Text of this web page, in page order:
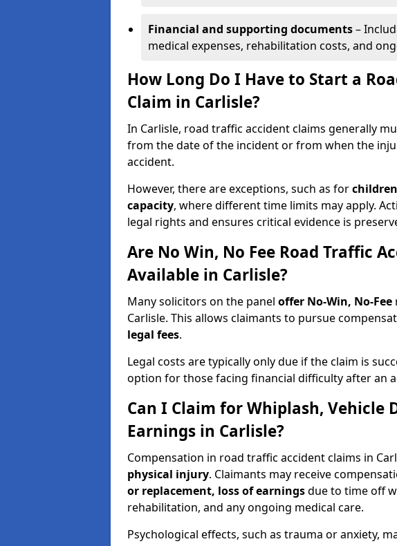
Financial and supporting documents–
medical expenses, rehabilitation costs, and
How Long Do I Have to Start a
Claim in Carlisle?
In Carlisle, road traffic accident claims generally
from the date of the incident or from when the
accident.
However, there are exceptions, such as for
capacity, where different time limits may apply.
legal rights and ensures critical evidence is
Are No Win, No Fee Road Traffic
Available in Carlisle?
Many solicitors on the panel offer No-Win, No-Fee
Carlisle. This allows claimants to pursue
legal fees.
Legal costs are typically only due if the claim is
option for those facing financial difficulty after an
Can I Claim for Whiplash, Vehicle
Earnings in Carlisle?
Compensation in road traffic accident claims in
physical injury. Claimants may receive
or replacement, loss of earningsdue to time off
rehabilitation, and any ongoing medical care.
Psychological effects, such as trauma or anxiety,